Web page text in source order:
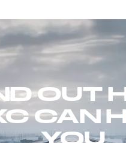
OUT
CAN
YOU